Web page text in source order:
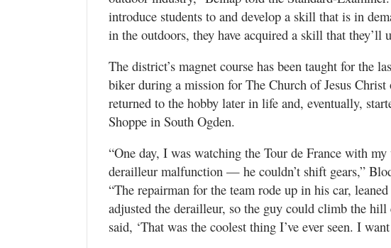
introduce students to and develop a skill that is in
in the outdoors, they have acquired a skill that they’ll
The district’s magnet course has been taught for the
biker during a mission for The Church of Jesus
returned to the hobby later in life and, eventually,
Shoppe in South Ogden.
“One day, I was watching the Tour de France with
derailleur malfunction — he couldn’t shift gears,”
“The repairman for the team rode up in his car,
adjusted the derailleur, so the guy could climb the
said, ‘That was the coolest thing I’ve ever seen. I